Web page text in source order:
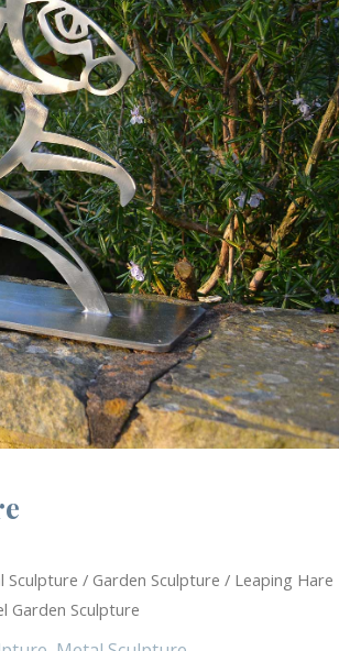
Sculpture / Garden Sculpture / Leaping Hare
Garden Sculpture